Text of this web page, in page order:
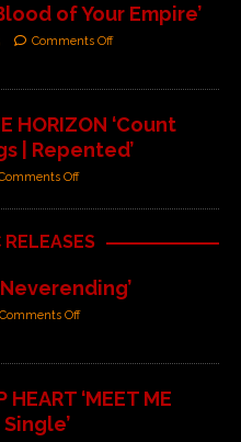
of Your Empire’
Comments Off
HORIZON ‘Count
| Repented’
Off
RELEASES
Comments Off
‘MEET ME
Single’